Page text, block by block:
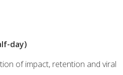
day)
of impact, retention and viral